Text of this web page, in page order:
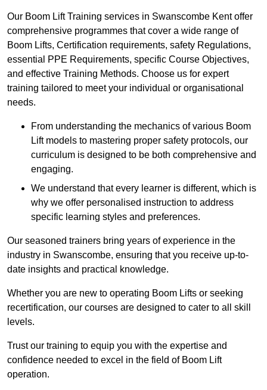
Our Boom Lift Training services in Swanscombe Kent offer
comprehensive programmes that cover a wide range of
Boom Lifts, Certification requirements, safety Regulations,
essential PPE Requirements, specific Course Objectives,
and effective Training Methods. Choose us for expert
training tailored to meet your individual or organisational
needs.
From understanding the mechanics of various Boom
Lift models to mastering proper safety protocols, our
curriculum is designed to be both comprehensive and
engaging.
We understand that every learner is different, which is
why we offer personalised instruction to address
specific learning styles and preferences.
Our seasoned trainers bring years of experience in the
industry in Swanscombe, ensuring that you receive up-to-
date insights and practical knowledge.
Whether you are new to operating Boom Lifts or seeking
recertification, our courses are designed to cater to all skill
levels.
Trust our training to equip you with the expertise and
confidence needed to excel in the field of Boom Lift
operation.